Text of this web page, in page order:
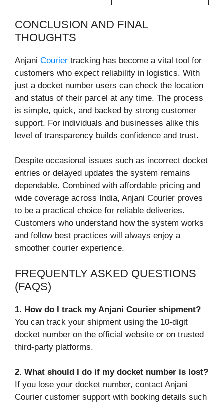
CONCLUSION AND FINAL
THOUGHTS
Anjani Courier tracking has become a vital tool for
customers who expect reliability in logistics. With
just a docket number users can check the location
and status of their parcel at any time. The process
is simple, quick, and backed by strong customer
support. For individuals and businesses alike this
level of transparency builds confidence and trust.
Despite occasional issues such as incorrect docket
entries or delayed updates the system remains
dependable. Combined with affordable pricing and
wide coverage across India, Anjani Courier proves
to be a practical choice for reliable deliveries.
Customers who understand how the system works
and follow best practices will always enjoy a
smoother courier experience.
FREQUENTLY ASKED QUESTIONS
(FAQS)
1. How do I track my Anjani Courier shipment?
You can track your shipment using the 10-digit
docket number on the official website or on trusted
third-party platforms.
2. What should I do if my docket number is lost?
If you lose your docket number, contact Anjani
Courier customer support with booking details such